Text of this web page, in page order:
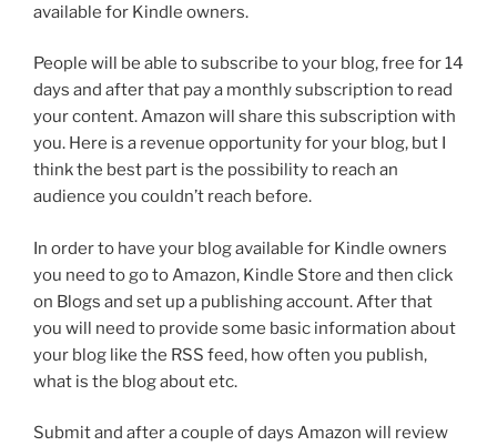
available for Kindle owners.
People will be able to subscribe to your blog, free for 14
days and after that pay a monthly subscription to read
your content. Amazon will share this subscription with
you. Here is a revenue opportunity for your blog, but I
think the best part is the possibility to reach an
audience you couldn’t reach before.
In order to have your blog available for Kindle owners
you need to go to Amazon, Kindle Store and then click
on Blogs and set up a publishing account. After that
you will need to provide some basic information about
your blog like the RSS feed, how often you publish,
what is the blog about etc.
Submit and after a couple of days Amazon will review